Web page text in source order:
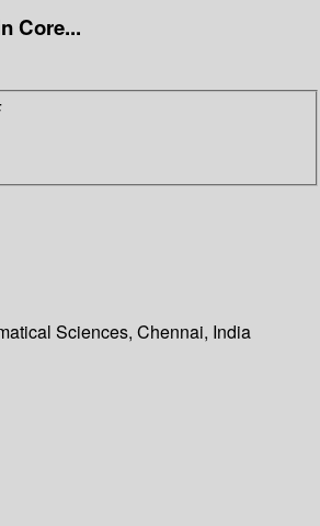
Core...
Sciences, Chennai, India